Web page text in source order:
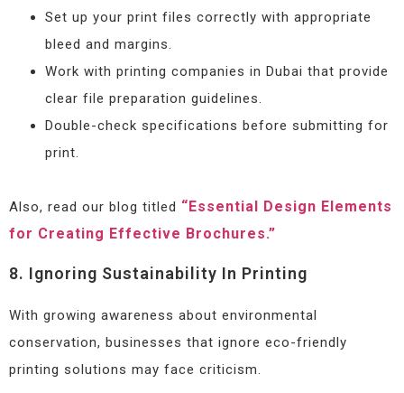
Set up your print files correctly with appropriate
bleed and margins.
Work with printing companies in Dubai that provide
clear file preparation guidelines.
Double-check specifications before submitting for
print.
Also, read our blog titled “Essential Design Elements
for Creating Effective Brochures.”
8. Ignoring Sustainability In Printing
With growing awareness about environmental
conservation, businesses that ignore eco-friendly
printing solutions may face criticism.